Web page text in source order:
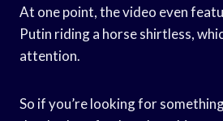
At one point, the video even
Putin riding a horse shirtless,
attention.
So if you’re looking for